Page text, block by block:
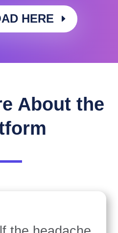
HERE
About the